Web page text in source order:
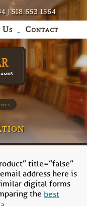
|518.653.1564
Contact
title=”false”
address here is
digital forms
the best